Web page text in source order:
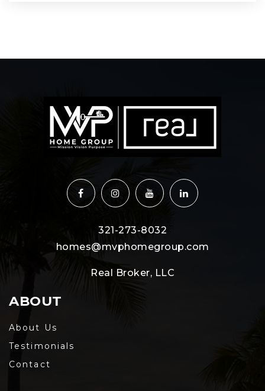
321-273-8032
homes@mvphomegroup.com
Real Broker, LLC
ABOUT
About Us
Testimonials
Contact